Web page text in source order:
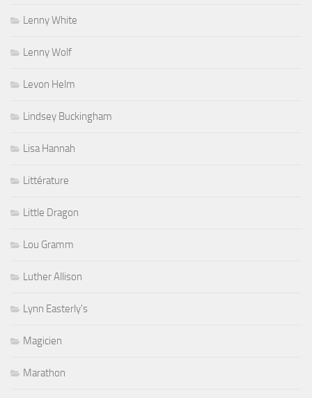
Lenny White
Lenny Wolf
Levon Helm
Lindsey Buckingham
Lisa Hannah
Littérature
Little Dragon
Lou Gramm
Luther Allison
Lynn Easterly's
Magicien
Marathon